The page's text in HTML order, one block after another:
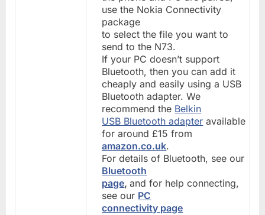
use the Nokia Connectivity
package
to select the file you want to
send to the N73.
If your PC doesn’t support
Bluetooth, then you can add it
cheaply and easily using a USB
Bluetooth adapter. We
recommend the Belkin
USB Bluetooth adapter available
for around £15 from
amazon.co.uk.
For details of Bluetooth, see our
Bluetooth
page,and for help connecting,
see our PC
connectivity page